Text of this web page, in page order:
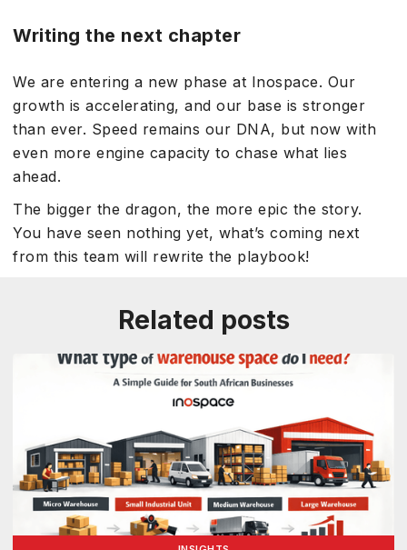
Writing the next chapter
We are entering a new phase at Inospace. Our
growth is accelerating, and our base is stronger
than ever. Speed remains our DNA, but now with
even more engine capacity to chase what lies
ahead.
The bigger the dragon, the more epic the story.
You have seen nothing yet, what’s coming next
from this team will rewrite the playbook!
Related posts